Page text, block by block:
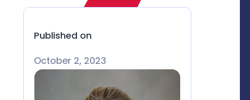
Published on
October 2, 2023